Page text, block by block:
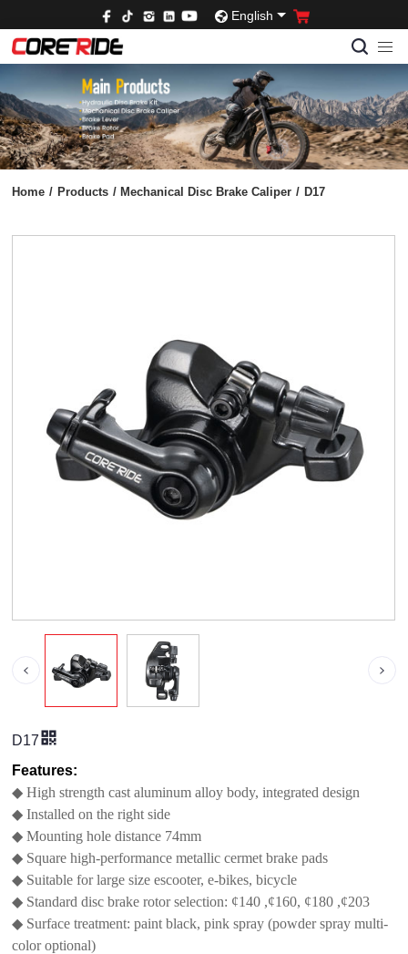
English
Home / Products / Mechanical Disc Brake Caliper / D17
D17
Features:
◆ High strength cast aluminum alloy body, integrated design
◆ Installed on the right side
◆ Mounting hole distance 74mm
◆ Square high-performance metallic cermet brake pads
◆ Suitable for large size escooter, e-bikes, bicycle
◆ Standard disc brake rotor selection: ¢140 ,¢160, ¢180 ,¢203
◆ Surface treatment: paint black, pink spray (powder spray multi-
color optional)